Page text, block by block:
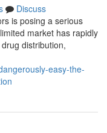
Discuss
is posing a serious
market has rapidly
distribution,
easy-the-